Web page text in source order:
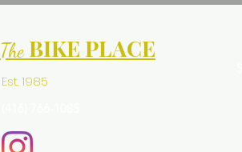
Est. 1985
TheBIKE PLACE